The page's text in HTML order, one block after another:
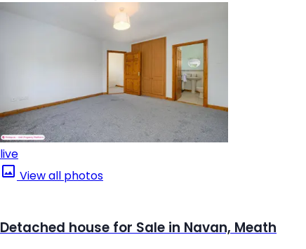
live
View all photos
Detached house for Sale in Navan, Meath